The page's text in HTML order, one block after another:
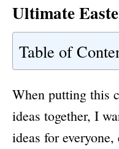
Ultimate
Table of
When putting this
ideas together, I
ideas for